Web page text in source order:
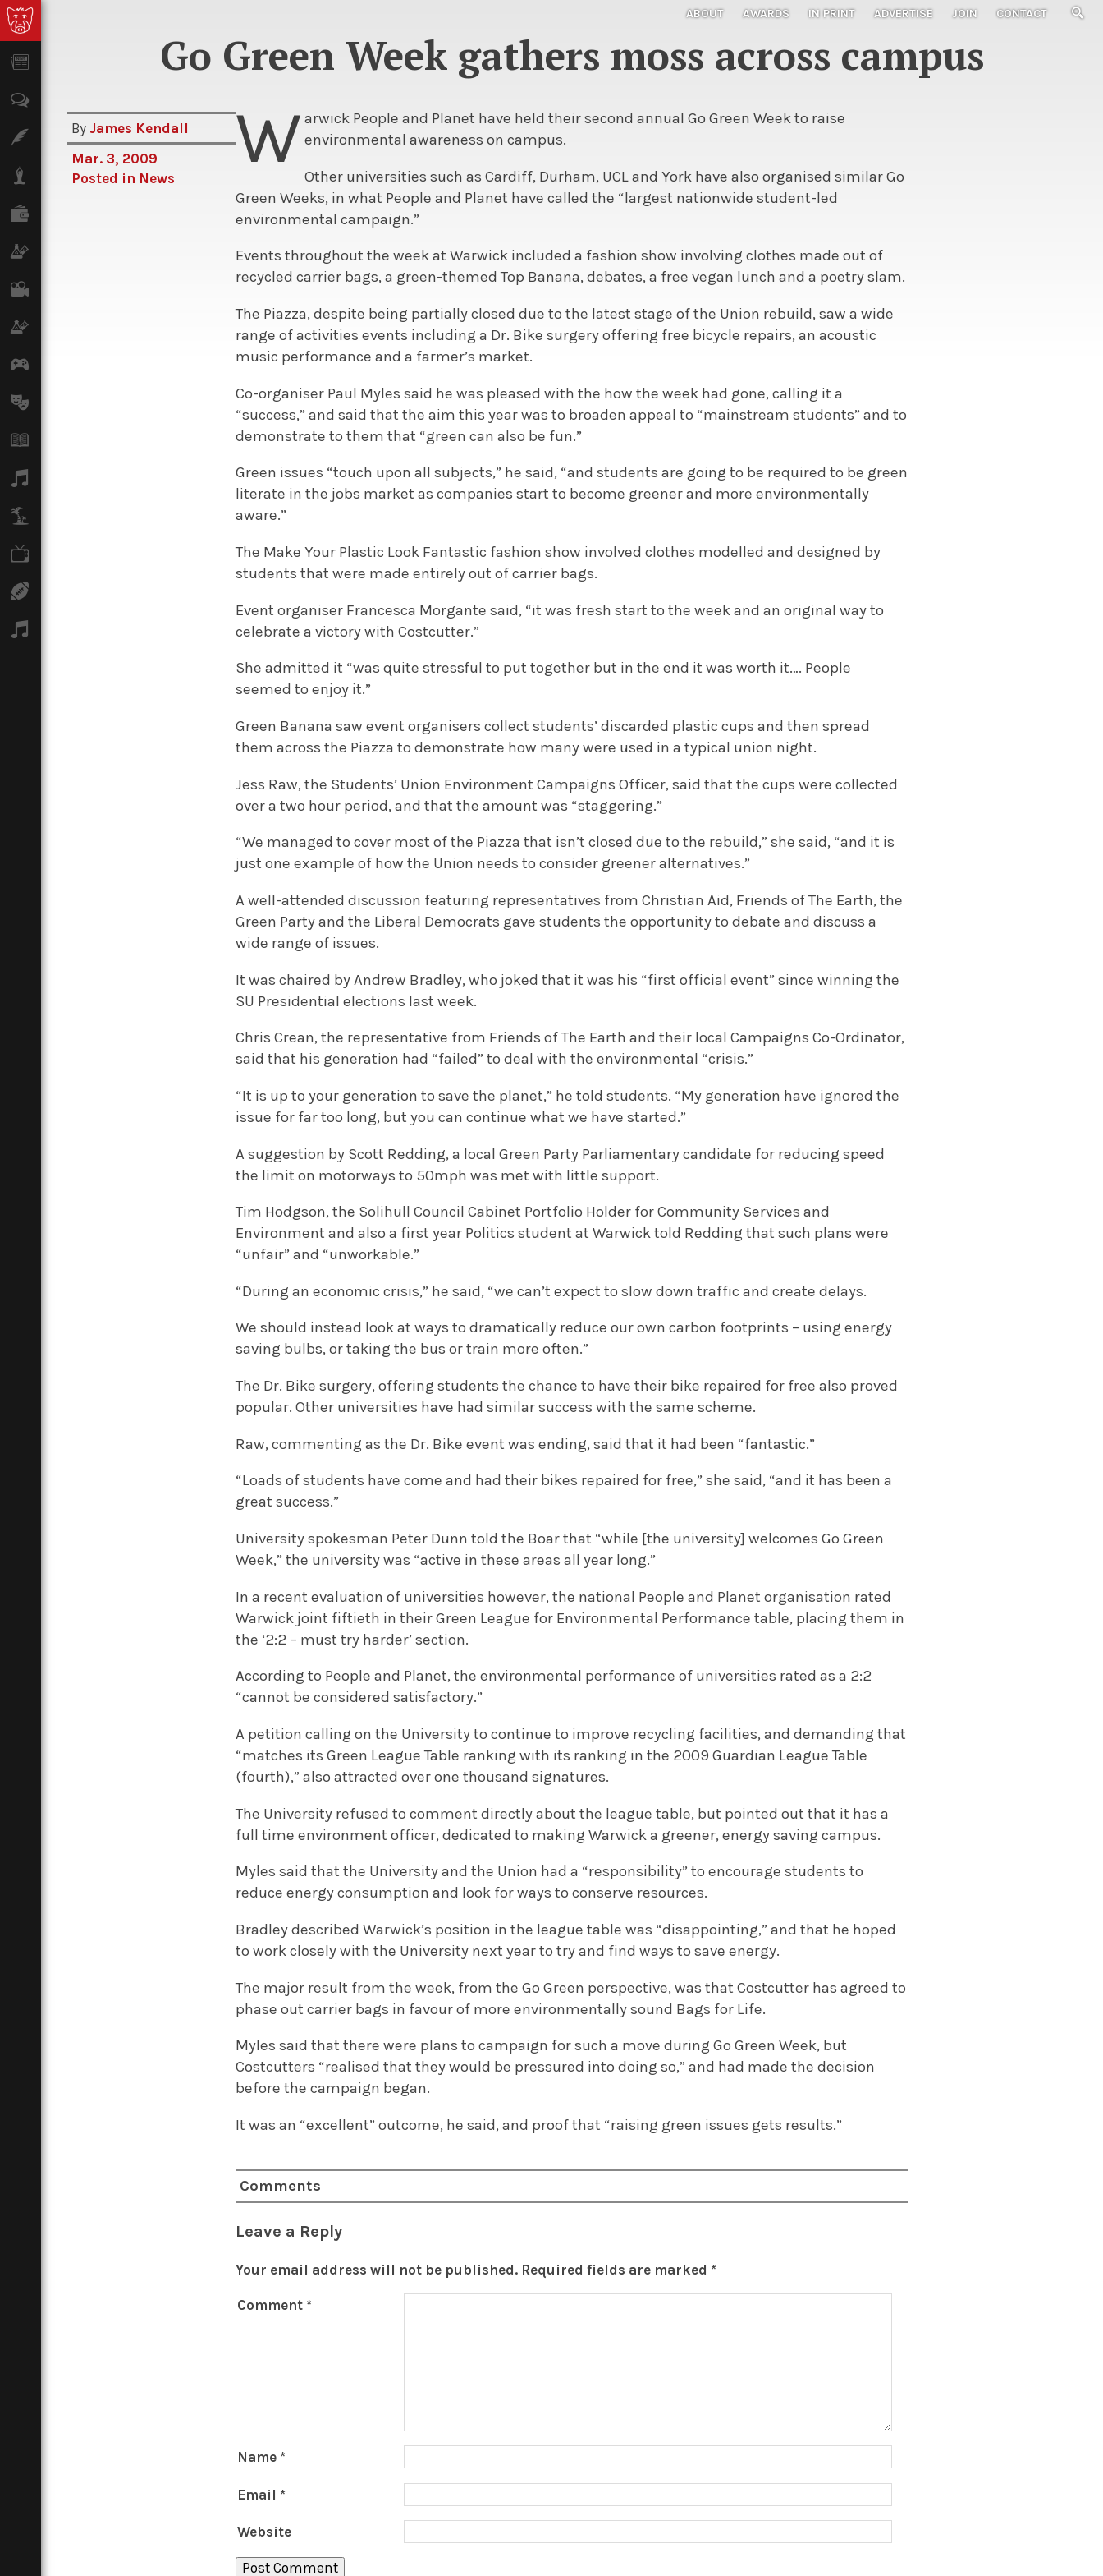
ABOUT AWARDS IN PRINT ADVERTISE JOIN CONTACT
Features
Lifestyle
Go Green Week gathers moss across campus
By James Kendall
Mar. 3, 2009
Posted in News W arwick People and Planet have held their second annual Go Green Week to raise
environmental awareness on campus.
Other universities such as Cardiff, Durham, UCL and York have also organised similar Go
Green Weeks, in what People and Planet have called the “largest nationwide student-led
environmental campaign.”
Events throughout the week at Warwick included a fashion show involving clothes made out of
recycled carrier bags, a green-themed Top Banana, debates, a free vegan lunch and a poetry slam.
The Piazza, despite being partially closed due to the latest stage of the Union rebuild, saw a wide
range of activities events including a Dr. Bike surgery offering free bicycle repairs, an acoustic
music performance and a farmer’s market.
Co-organiser Paul Myles said he was pleased with the how the week had gone, calling it a
“success,” and said that the aim this year was to broaden appeal to “mainstream students” and to
demonstrate to them that “green can also be fun.”
Green issues “touch upon all subjects,” he said, “and students are going to be required to be green
literate in the jobs market as companies start to become greener and more environmentally
aware.”
The Make Your Plastic Look Fantastic fashion show involved clothes modelled and designed by
students that were made entirely out of carrier bags.
Event organiser Francesca Morgante said, “it was fresh start to the week and an original way to
celebrate a victory with Costcutter.”
She admitted it “was quite stressful to put together but in the end it was worth it…. People
seemed to enjoy it.”
Green Banana saw event organisers collect students’ discarded plastic cups and then spread
them across the Piazza to demonstrate how many were used in a typical union night.
Jess Raw, the Students’ Union Environment Campaigns Officer, said that the cups were collected
over a two hour period, and that the amount was “staggering.”
“We managed to cover most of the Piazza that isn’t closed due to the rebuild,” she said, “and it is
just one example of how the Union needs to consider greener alternatives.”
A well-attended discussion featuring representatives from Christian Aid, Friends of The Earth, the
Green Party and the Liberal Democrats gave students the opportunity to debate and discuss a
wide range of issues.
It was chaired by Andrew Bradley, who joked that it was his “first official event” since winning the
SU Presidential elections last week.
Chris Crean, the representative from Friends of The Earth and their local Campaigns Co-Ordinator,
said that his generation had “failed” to deal with the environmental “crisis.”
“It is up to your generation to save the planet,” he told students. “My generation have ignored the
issue for far too long, but you can continue what we have started.”
A suggestion by Scott Redding, a local Green Party Parliamentary candidate for reducing speed
the limit on motorways to 50mph was met with little support.
Tim Hodgson, the Solihull Council Cabinet Portfolio Holder for Community Services and
Environment and also a first year Politics student at Warwick told Redding that such plans were
“unfair” and “unworkable.”
“During an economic crisis,” he said, “we can’t expect to slow down traffic and create delays.
We should instead look at ways to dramatically reduce our own carbon footprints – using energy
saving bulbs, or taking the bus or train more often.”
The Dr. Bike surgery, offering students the chance to have their bike repaired for free also proved
popular. Other universities have had similar success with the same scheme.
Raw, commenting as the Dr. Bike event was ending, said that it had been “fantastic.”
“Loads of students have come and had their bikes repaired for free,” she said, “and it has been a
great success.”
University spokesman Peter Dunn told the Boar that “while [the university] welcomes Go Green
Week,” the university was “active in these areas all year long.”
In a recent evaluation of universities however, the national People and Planet organisation rated
Warwick joint fiftieth in their Green League for Environmental Performance table, placing them in
the ‘2:2 – must try harder’ section.
According to People and Planet, the environmental performance of universities rated as a 2:2
“cannot be considered satisfactory.”
A petition calling on the University to continue to improve recycling facilities, and demanding that
“matches its Green League Table ranking with its ranking in the 2009 Guardian League Table
(fourth),” also attracted over one thousand signatures.
The University refused to comment directly about the league table, but pointed out that it has a
full time environment officer, dedicated to making Warwick a greener, energy saving campus.
Myles said that the University and the Union had a “responsibility” to encourage students to
reduce energy consumption and look for ways to conserve resources.
Bradley described Warwick’s position in the league table was “disappointing,” and that he hoped
to work closely with the University next year to try and find ways to save energy.
The major result from the week, from the Go Green perspective, was that Costcutter has agreed to
phase out carrier bags in favour of more environmentally sound Bags for Life.
Myles said that there were plans to campaign for such a move during Go Green Week, but
Costcutters “realised that they would be pressured into doing so,” and had made the decision
before the campaign began.
It was an “excellent” outcome, he said, and proof that “raising green issues gets results.”
Comments
Leave a Reply
Your email address will not be published. Required fields are marked *
Comment *
Name *
Email *
Website